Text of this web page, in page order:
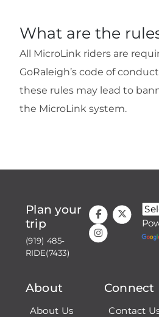
What are the
All MicroLink riders are
GoRaleigh’s code of
these rules may lead to
the MicroLink system.
Plan your
trip
(919) 485-
RIDE(7433)
About
About Us
Connect
Contact